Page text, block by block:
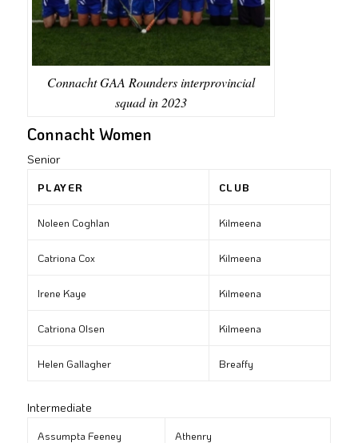
Connacht GAA Rounders interprovincial
squad in 2023
Connacht Women
Senior
PLAYER CLUB
Noleen Coghlan Kilmeena
Catriona Cox Kilmeena
Irene Kaye Kilmeena
Catriona Olsen Kilmeena
Helen Gallagher Breaffy
Intermediate
Assumpta Feeney Athenry